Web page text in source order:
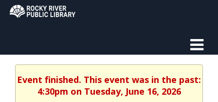
Event finished. This event was in the past:
4:30pm on Tuesday, June 16, 2026